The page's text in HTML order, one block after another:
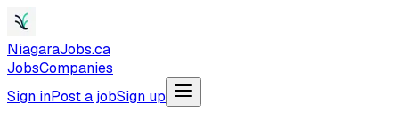
NiagaraJobs.ca
JobsCompanies
Sign inPost a jobSign up